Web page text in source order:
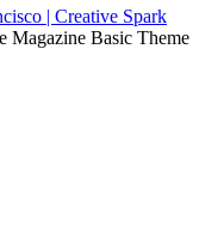
| Creative Spark
Magazine Basic Theme